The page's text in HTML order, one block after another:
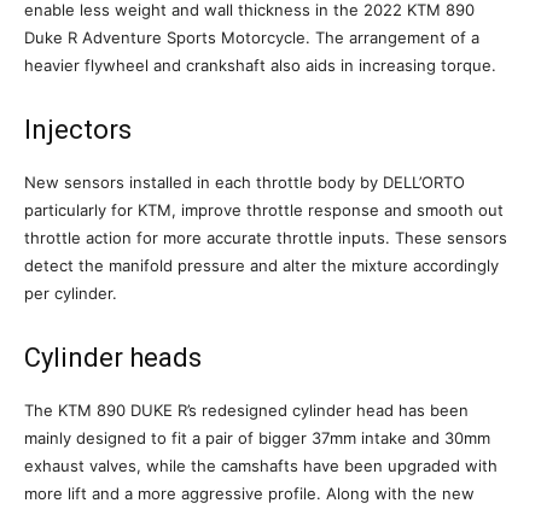
enable less weight and wall thickness in the 2022 KTM 890
Duke R Adventure Sports Motorcycle. The arrangement of a
heavier flywheel and crankshaft also aids in increasing torque.
Injectors
New sensors installed in each throttle body by DELL’ORTO
particularly for KTM, improve throttle response and smooth out
throttle action for more accurate throttle inputs. These sensors
detect the manifold pressure and alter the mixture accordingly
per cylinder.
Cylinder heads
The KTM 890 DUKE R’s redesigned cylinder head has been
mainly designed to fit a pair of bigger 37mm intake and 30mm
exhaust valves, while the camshafts have been upgraded with
more lift and a more aggressive profile. Along with the new